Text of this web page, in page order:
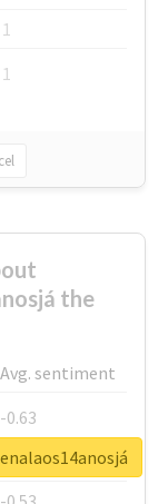
1
1
the
Avg. sentiment
-0.63
-0.6